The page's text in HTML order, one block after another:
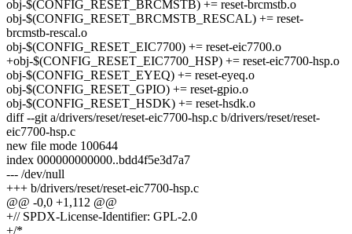
obj-$(CONFIG_RESET_BRCMSTB) += reset-brcmstb.o
obj-$(CONFIG_RESET_BRCMSTB_RESCAL) += reset-
brcmstb-rescal.o
obj-$(CONFIG_RESET_EIC7700) += reset-eic7700.o
+obj-$(CONFIG_RESET_EIC7700_HSP) += reset-eic7700-hsp.o
obj-$(CONFIG_RESET_EYEQ) += reset-eyeq.o
obj-$(CONFIG_RESET_GPIO) += reset-gpio.o
obj-$(CONFIG_RESET_HSDK) += reset-hsdk.o
diff --git a/drivers/reset/reset-eic7700-hsp.c b/drivers/reset/reset-
eic7700-hsp.c
new file mode 100644
index 000000000000..bdd4f5e3d7a7
--- /dev/null
+++ b/drivers/reset/reset-eic7700-hsp.c
@@ -0,0 +1,112 @@
+// SPDX-License-Identifier: GPL-2.0
+/*